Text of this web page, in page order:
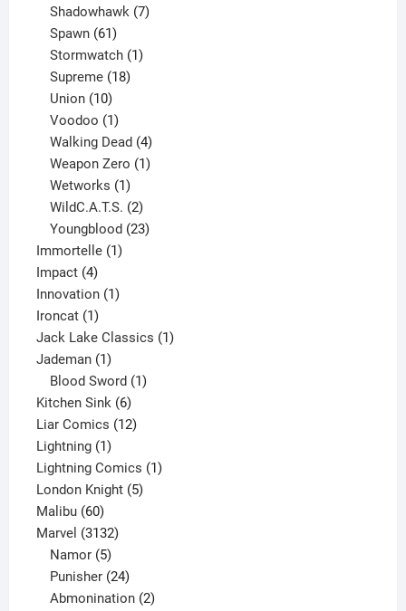
Shadowhawk 7
Spawn 61
products
Stormwatch 1
Supreme 18
Union 10
products
Voodoo 1
product
Walking Dead 4
products
Weapon Zero 1
Wetworks 1
product
WildC.A.T.S. 2
products
Youngblood 23
Immortelle 11
Impact 44
products
Innovation 11
Ironcat 11
product
Jack Lake Classics 11
Jademan 11
product
Blood Sword 1
Kitchen Sink 66
products
Liar Comics 1212
Lightning 11
product
Lightning Comics 11
London Knight 55
Malibu 6060
products
Marvel 31323132
Namor 5
products
Punisher 24
products
Abmonination 2